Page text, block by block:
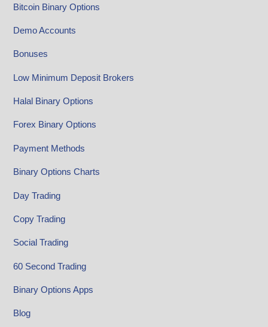
Bitcoin Binary Options
Demo Accounts
Bonuses
Low Minimum Deposit Brokers
Halal Binary Options
Forex Binary Options
Payment Methods
Binary Options Charts
Day Trading
Copy Trading
Social Trading
60 Second Trading
Binary Options Apps
Blog